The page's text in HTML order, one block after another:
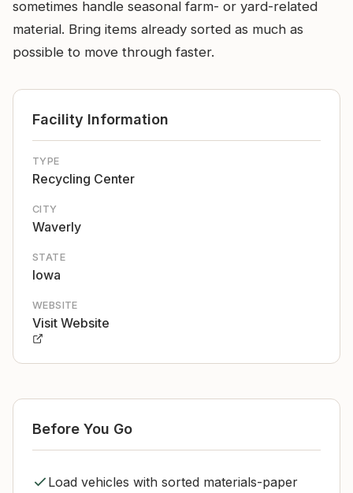
sometimes handle seasonal farm- or yard-related
material. Bring items already sorted as much as
possible to move through faster.
Facility Information
TYPE
Recycling Center
CITY
Waverly
STATE
Iowa
WEBSITE
Visit Website
Before You Go
Load vehicles with sorted materials-paper